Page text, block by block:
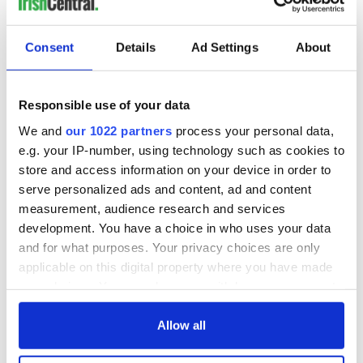
Consent Details Ad Settings About
Responsible use of your data
We and our 1022 partners process your personal data,
e.g. your IP-number, using technology such as cookies to
store and access information on your device in order to
serve personalized ads and content, ad and content
measurement, audience research and services
development. You have a choice in who uses your data
and for what purposes. Your privacy choices are only
applicable on this digital property where you have made
any time from the Cookie Declaration or by clicking on
Allow all
number 40 on the Maxim magazine Hot 100. Despite never
spanned almost 3 decades. Her great great grandfather
hailed from Ireland.
10 Heather Graham
Voted most talented by her highs school senior class the
Wisconsin born actress dropped out of her acting program in
UCLA after two years. She went on to star in prominent roles
in films such as "Anger Management", "Boogie Nights" and
most recently "The Hangover". Of Irish Catholic decent the
actress recently signed on the The Hangover sequel set to be
released in 2011.